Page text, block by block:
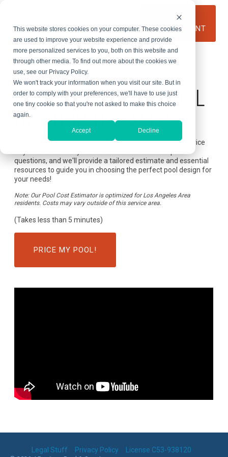
This website stores cookies on your computer. These cookies
are used to improve your website experience and provide
more personalized services to you, both on this website and
through other media. To find out more about the cookies we
use, see our Privacy Policy.
We won't track your information when you visit our site. But in
order to comply with your preferences, we'll have to use just
one tiny cookie so that you're not asked to make this choice
again.
Accept Decline
main
content.
BOOK AN
APPOINTMENT
Custom Pool Estimator
LET'S BUILD THE POOL
OF YOUR DREAMS!
Use our pool cost estimator to determine the potential price
questions, and we'll provide a tailored estimate and essential
resources to guide you in choosing the perfect pool design for
your needs!
Note: Our Pool Cost Estimator is optimized for Los Angeles Area
residents. Costs may vary outside of this service area.
(Takes less than 5 minutes)
PRICE MY POOL!
Legal Stuff Privacy Policy License C53-938120